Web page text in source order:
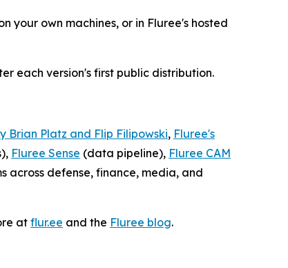
your own machines, or in Fluree's hosted
each version's first public distribution.
Brian Platz and Flip Filipowski, Fluree's
Fluree Sense (data pipeline), Fluree CAM
across defense, finance, media, and
at flur.ee and the Fluree blog.